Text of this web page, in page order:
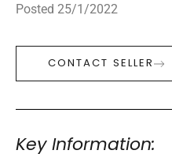
Posted 25/1/2022
CONTACT SELLER
Key Information: